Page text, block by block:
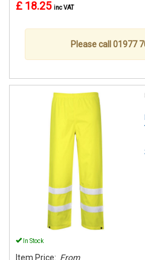
£ 18.25 inc VAT
Please call 01977
In Stock
Item Price: From